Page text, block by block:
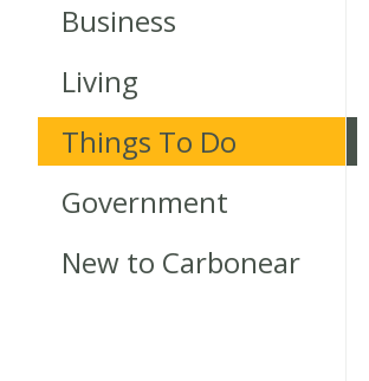
Business
Living
Things To Do
Government
New to Carbonear